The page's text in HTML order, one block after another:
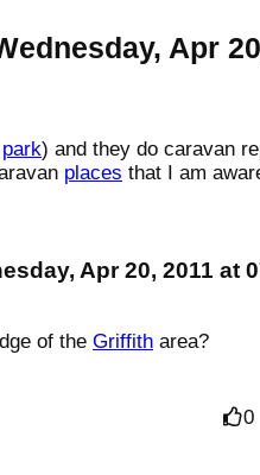
Apr
park) and they do caravan
places that I am
Apr 20, 2011 at
of the Griffith area?
0